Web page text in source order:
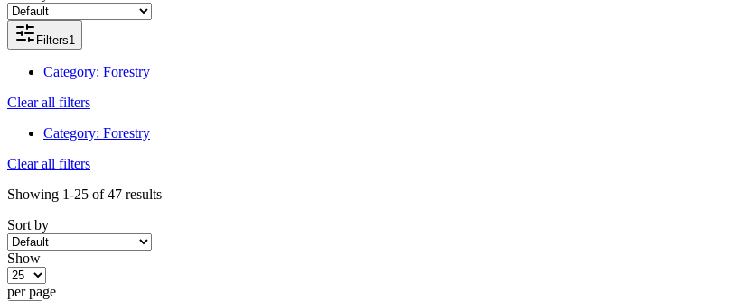
Filters1
Category: Forestry
Clear all filters
Category: Forestry
Clear all filters
Showing 1-25 of 47 results
Sort by
Show
per page